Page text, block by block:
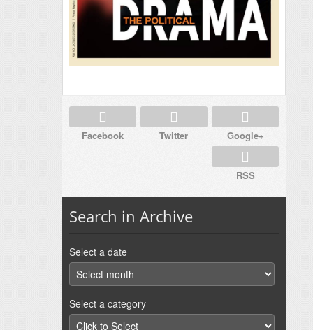
Facebook Twitter Google+
RSS
Search in Archive
Select a date
Select a category